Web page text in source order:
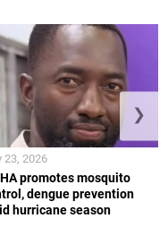
promotes mosquito
dengue prevention
hurricane season
23, 2026
❯